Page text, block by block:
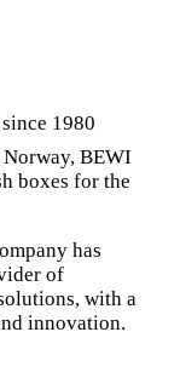
1980
BEWI
boxes for the
has
of
with a
innovation.